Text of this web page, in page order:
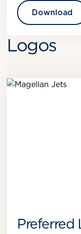
Download
Logos
Preferred